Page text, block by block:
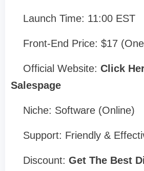
Launch Time: 11:00 EST
Front-End Price: $17
Official Website: Click
Salespage
Niche: Software (Online)
Support: Friendly &
Discount: Get The Best